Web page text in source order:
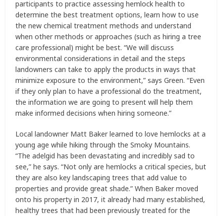
participants to practice assessing hemlock health to
determine the best treatment options, learn how to use
the new chemical treatment methods and understand
when other methods or approaches (such as hiring a tree
care professional) might be best. “We will discuss
environmental considerations in detail and the steps
landowners can take to apply the products in ways that
minimize exposure to the environment,” says Green. “Even
if they only plan to have a professional do the treatment,
the information we are going to present will help them
make informed decisions when hiring someone.”
Local landowner Matt Baker learned to love hemlocks at a
young age while hiking through the Smoky Mountains.
“The adelgid has been devastating and incredibly sad to
see,” he says. “Not only are hemlocks a critical species, but
they are also key landscaping trees that add value to
properties and provide great shade.” When Baker moved
onto his property in 2017, it already had many established,
healthy trees that had been previously treated for the